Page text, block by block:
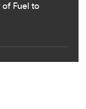
of Fuel to